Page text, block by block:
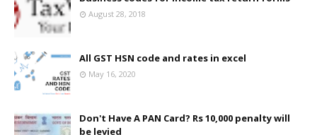
August 28, 2018
All GST HSN code and rates in excel
May 16, 2020
Don't Have A PAN Card? Rs 10,000 penalty will
be levied